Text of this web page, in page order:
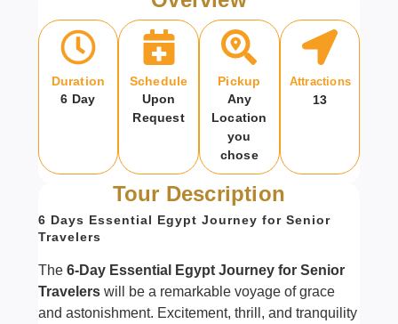
Duration
6 Day
Schedule
Upon
Request
Pickup
Any
Location
you
chose
Attractions
13
Tour Description
6 Days Essential Egypt Journey for Senior
Travelers
The 6-Day Essential Egypt Journey for Senior
Travelers will be a remarkable voyage of grace
and astonishment. Excitement, thrill, and tranquility